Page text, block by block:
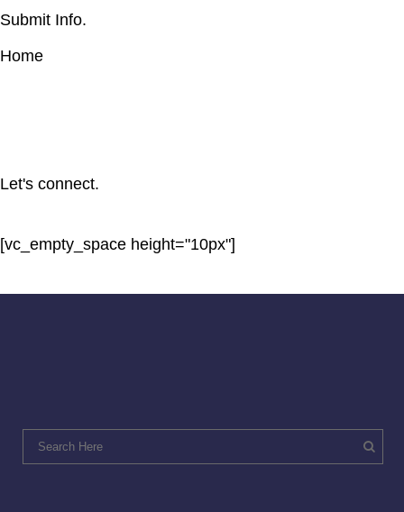
Submit Info.
Home
Let's connect.
[vc_empty_space height="10px"]